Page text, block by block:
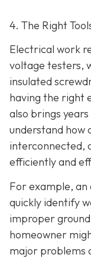
4. The Right
Electrical work
voltage testers,
insulated
having the right
also brings
understand how
interconnected,
efficiently and
For example,
quickly identify
improper
homeowner
major problems